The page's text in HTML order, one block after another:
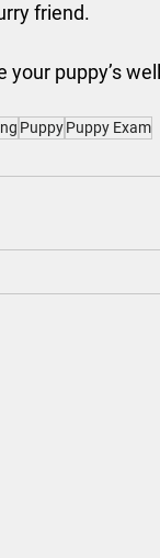
friend.
your puppy’s
PuppyPuppy Exam